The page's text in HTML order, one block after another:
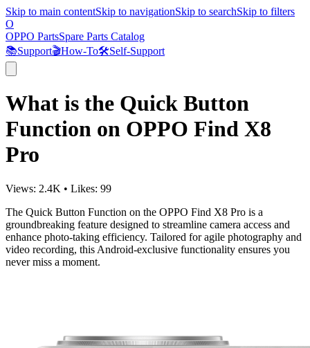
Skip to main contentSkip to navigationSkip to searchSkip to filters
O
OPPO PartsSpare Parts Catalog
📚Support🎬How-To🛠️Self-Support
What is the Quick Button
Function on OPPO Find X8
Pro
Views: 2.4K • Likes: 99
The Quick Button Function on the OPPO Find X8 Pro is a
groundbreaking feature designed to streamline camera access and
enhance photo-taking efficiency. Tailored for agile photography and
video recording, this Android-exclusive functionality ensures you
never miss a moment.